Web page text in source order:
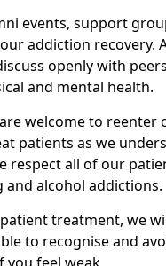
events, support
addiction
openly with
and mental health.
welcome to
patients as we
respect all of our
alcohol addictions.
treatment, we
to recognise and